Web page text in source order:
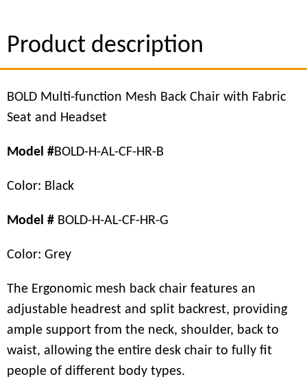
Product description
BOLD Multi-function Mesh Back Chair with Fabric
Seat and Headset
Model #BOLD-H-AL-CF-HR-B
Color: Black
Model # BOLD-H-AL-CF-HR-G
Color: Grey
The Ergonomic mesh back chair features an
adjustable headrest and split backrest, providing
ample support from the neck, shoulder, back to
waist, allowing the entire desk chair to fully fit
people of different body types.